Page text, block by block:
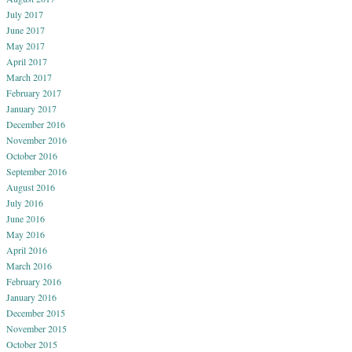
July 2017
June 2017
May 2017
April 2017
March 2017
February 2017
January 2017
December 2016
November 2016
October 2016
September 2016
August 2016
July 2016
June 2016
May 2016
April 2016
March 2016
February 2016
January 2016
December 2015
November 2015
October 2015